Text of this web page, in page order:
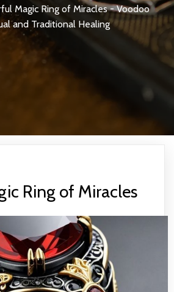
Magic Ring of Miracles - Voodoo
and Traditional Healing
Ring of Miracles